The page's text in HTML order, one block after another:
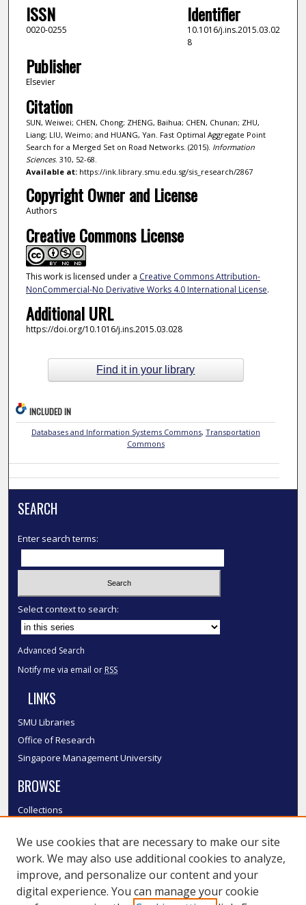
ISSN
0020-0255
Identifier
10.1016/j.ins.2015.03.02
8
Publisher
Elsevier
Citation
SUN, Weiwei; CHEN, Chong; ZHENG, Baihua; CHEN, Chunan; ZHU,
Liang; LIU, Weimo; and HUANG, Yan. Fast Optimal Aggregate Point
Search for a Merged Set on Road Networks. (2015). Information
Sciences. 310, 52-68.
Available at:https://ink.library.smu.edu.sg/sis_research/2867
Copyright Owner and License
Authors
Creative Commons License
This work is licensed under a Creative Commons Attribution-
NonCommercial-No Derivative Works 4.0 International License.
Additional URL
https://doi.org/10.1016/j.ins.2015.03.028
Find it in your library
INCLUDED IN
Databases and Information Systems Commons, Transportation
Commons
SEARCH
Enter search terms:
Select context to search:
Advanced Search
Notify me via email or RSS
LINKS
SMU Libraries
Office of Research
Singapore Management University
BROWSE
Collections
Authors
SMU Authors
SMU Research Areas
We use cookies that are necessary to make our site
work. We may also use additional cookies to analyze,
improve, and personalize our content and your
digital experience. You can manage your cookie